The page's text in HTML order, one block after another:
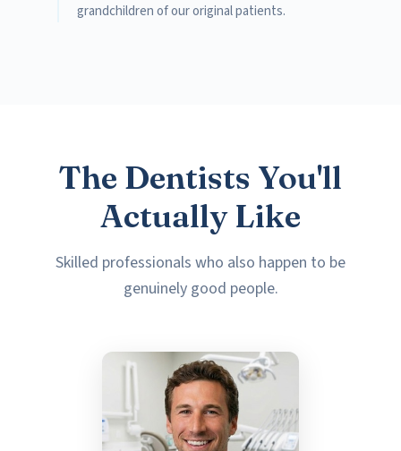
grandchildren of our original patients.
The Dentists You'll
Actually Like
Skilled professionals who also happen to be
genuinely good people.